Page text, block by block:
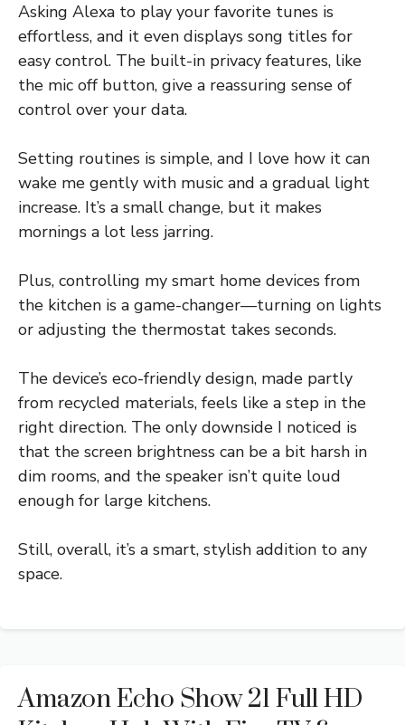
Asking Alexa to play your favorite tunes is
effortless, and it even displays song titles for
easy control. The built-in privacy features, like
the mic off button, give a reassuring sense of
control over your data.
Setting routines is simple, and I love how it can
wake me gently with music and a gradual light
increase. It’s a small change, but it makes
mornings a lot less jarring.
Plus, controlling my smart home devices from
the kitchen is a game-changer—turning on lights
or adjusting the thermostat takes seconds.
The device’s eco-friendly design, made partly
from recycled materials, feels like a step in the
right direction. The only downside I noticed is
that the screen brightness can be a bit harsh in
dim rooms, and the speaker isn’t quite loud
enough for large kitchens.
Still, overall, it’s a smart, stylish addition to any
space.
Amazon Echo Show 21 Full HD